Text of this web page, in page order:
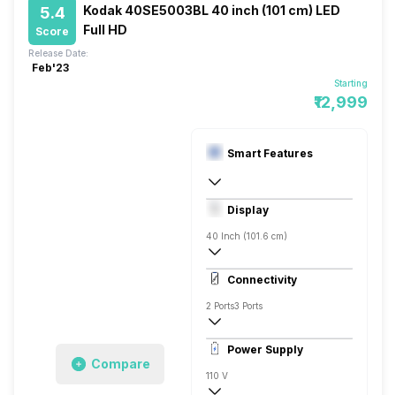
5.4
Score
Kodak 40SE5003BL 40 inch (101 cm) LED
Full HD
Starting
₹12,999
Release Date:
Feb'23
Compare
Smart Features
Yes, Prime Video, Zee5, Eros Now,
LinuxDisplay
40 Inch (101.6 cm)
Full HD
Connectivity
2 Ports3 Ports
Power Supply
110 V